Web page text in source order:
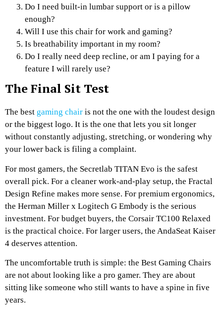
Do I need built-in lumbar support or is a pillow
enough?
Will I use this chair for work and gaming?
Is breathability important in my room?
Do I really need deep recline, or am I paying for a
feature I will rarely use?
The Final Sit Test
The best gaming chair is not the one with the loudest design
or the biggest logo. It is the one that lets you sit longer
without constantly adjusting, stretching, or wondering why
your lower back is filing a complaint.
For most gamers, the Secretlab TITAN Evo is the safest
overall pick. For a cleaner work-and-play setup, the Fractal
Design Refine makes more sense. For premium ergonomics,
the Herman Miller x Logitech G Embody is the serious
investment. For budget buyers, the Corsair TC100 Relaxed
is the practical choice. For larger users, the AndaSeat Kaiser
4 deserves attention.
The uncomfortable truth is simple: the Best Gaming Chairs
are not about looking like a pro gamer. They are about
sitting like someone who still wants to have a spine in five
years.